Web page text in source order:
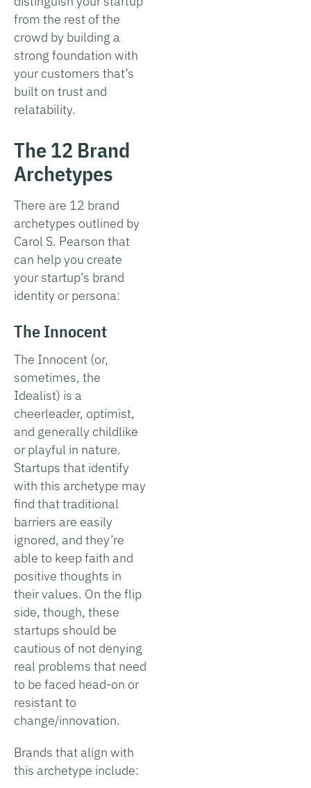
from the rest of the
crowd by building a
strong foundation with
your customers that’s
built on trust and
relatability.
The 12 Brand
Archetypes
There are 12 brand
archetypes outlined by
Carol S. Pearson that
can help you create
your startup’s brand
identity or persona:
The Innocent
The Innocent (or,
sometimes, the
Idealist) is a
cheerleader, optimist,
and generally childlike
or playful in nature.
Startups that identify
with this archetype may
find that traditional
barriers are easily
ignored, and they’re
able to keep faith and
positive thoughts in
their values. On the flip
side, though, these
startups should be
cautious of not denying
real problems that need
to be faced head-on or
resistant to
change/innovation.
Brands that align with
this archetype include: